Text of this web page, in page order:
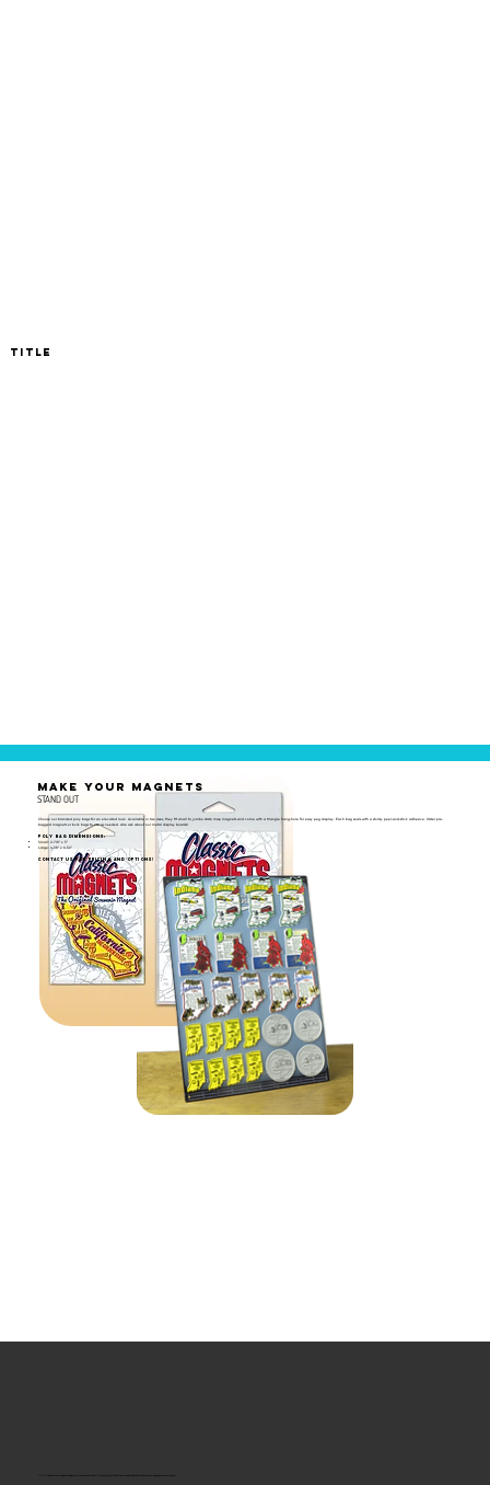
Title
MAKE YOUR MAGNETS
STAND OUT
Choose our branded poly bags for an elevated look. Available in two sizes, they fit small to jumbo state map magnets and come with a triangle hang-hole for easy peg display. Each bag seals with a sturdy peel-and-stick adhesive. Order pre-
bagged magnets or bulk bags to use as needed. Also ask about our metal display boards!
Poly Bag Dimensions:
Small: 2-7/8" x 5"
Large: 4-1/8" x 6-1/2"
Contact us for pricing and options!
“U.S.-made custom magnets and promotional products built for gift shops, attractions, and brands that want something people actually keep.